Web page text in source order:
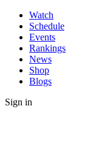
Watch
Schedule
Events
Rankings
News
Shop
Blogs
Sign in